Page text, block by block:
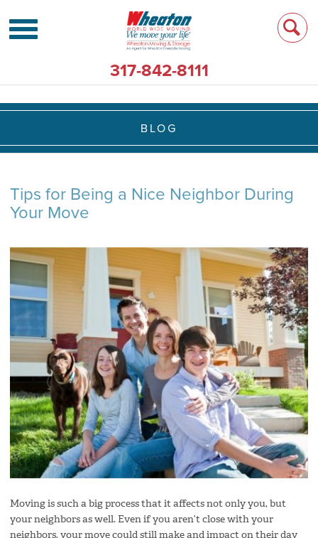
317-842-8111
BLOG
Tips for Being a Nice Neighbor During
Your Move
Moving is such a big process that it affects not only you, but
your neighbors as well. Even if you aren’t close with your
neighbors, your move could still make and impact on their day